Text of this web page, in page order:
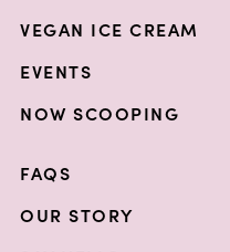
VEGAN ICE CREAM
EVENTS
NOW SCOOPING
FAQS
OUR STORY